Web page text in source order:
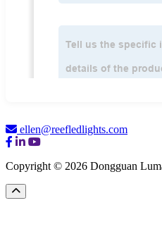
ellen@reefledlights.com
Copyright © 2026 Dongguan